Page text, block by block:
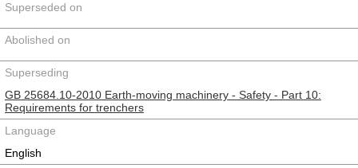
Superseded on
Abolished on
Superseding
GB 25684.10-2010 Earth-moving machinery - Safety - Part 10:
Requirements for trenchers
Language
English